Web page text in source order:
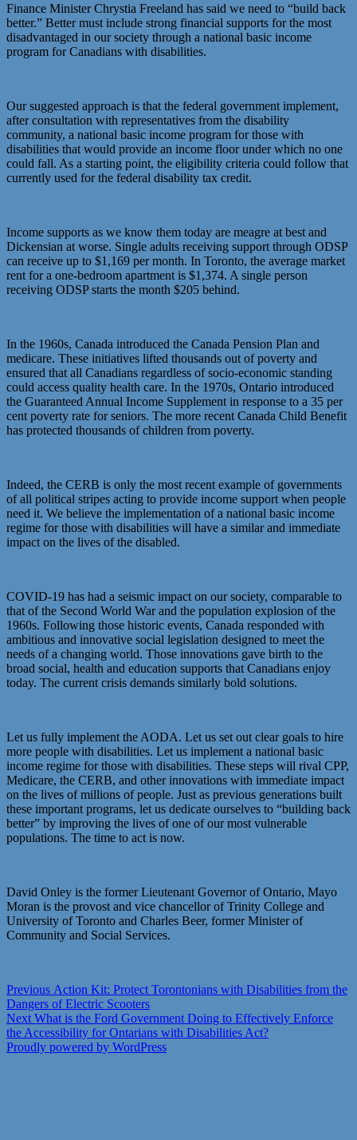
Finance Minister Chrystia Freeland has said we need to “build back
better.” Better must include strong financial supports for the most
disadvantaged in our society through a national basic income
program for Canadians with disabilities.
Our suggested approach is that the federal government implement,
after consultation with representatives from the disability
community, a national basic income program for those with
disabilities that would provide an income floor under which no one
could fall. As a starting point, the eligibility criteria could follow that
currently used for the federal disability tax credit.
Income supports as we know them today are meagre at best and
Dickensian at worse. Single adults receiving support through ODSP
can receive up to $1,169 per month. In Toronto, the average market
rent for a one-bedroom apartment is $1,374. A single person
receiving ODSP starts the month $205 behind.
In the 1960s, Canada introduced the Canada Pension Plan and
medicare. These initiatives lifted thousands out of poverty and
ensured that all Canadians regardless of socio-economic standing
could access quality health care. In the 1970s, Ontario introduced
the Guaranteed Annual Income Supplement in response to a 35 per
cent poverty rate for seniors. The more recent Canada Child Benefit
has protected thousands of children from poverty.
Indeed, the CERB is only the most recent example of governments
of all political stripes acting to provide income support when people
need it. We believe the implementation of a national basic income
regime for those with disabilities will have a similar and immediate
impact on the lives of the disabled.
COVID-19 has had a seismic impact on our society, comparable to
that of the Second World War and the population explosion of the
1960s. Following those historic events, Canada responded with
ambitious and innovative social legislation designed to meet the
needs of a changing world. Those innovations gave birth to the
broad social, health and education supports that Canadians enjoy
today. The current crisis demands similarly bold solutions.
Let us fully implement the AODA. Let us set out clear goals to hire
more people with disabilities. Let us implement a national basic
income regime for those with disabilities. These steps will rival CPP,
Medicare, the CERB, and other innovations with immediate impact
on the lives of millions of people. Just as previous generations built
these important programs, let us dedicate ourselves to “building back
better” by improving the lives of one of our most vulnerable
populations. The time to act is now.
David Onley is the former Lieutenant Governor of Ontario, Mayo
Moran is the provost and vice chancellor of Trinity College and
University of Toronto and Charles Beer, former Minister of
Community and Social Services.
Post
navigation
Previous Previous
post:
Action Kit: Protect Torontonians with Disabilities from the
Dangers of Electric Scooters
Next Next
post:
What is the Ford Government Doing to Effectively Enforce
the Accessibility for Ontarians with Disabilities Act?
Proudly powered by WordPress